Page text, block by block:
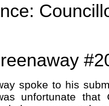
Councillor
spoke to his
unfortunate that